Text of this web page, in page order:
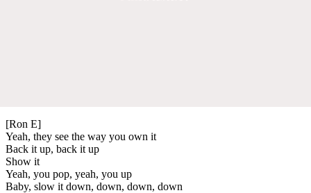
[Ron E]
Yeah, they see the way you own it
Back it up, back it up
Show it
Yeah, you pop, yeah, you up
Baby, slow it down, down, down, down